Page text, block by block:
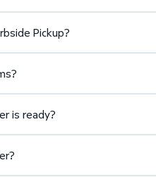
Pickup?
is ready?